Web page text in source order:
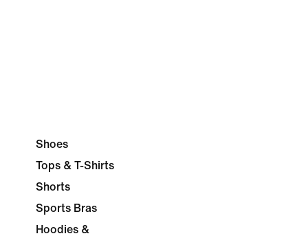
Shoes
Tops & T-Shirts
Shorts
Sports Bras
Hoodies &